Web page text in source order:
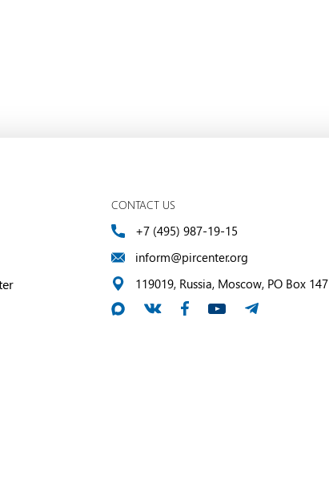
CONTACT US
+7 (495) 987-19-15
inform@pircenter.org
119019, Russia, Moscow, PO Box 147